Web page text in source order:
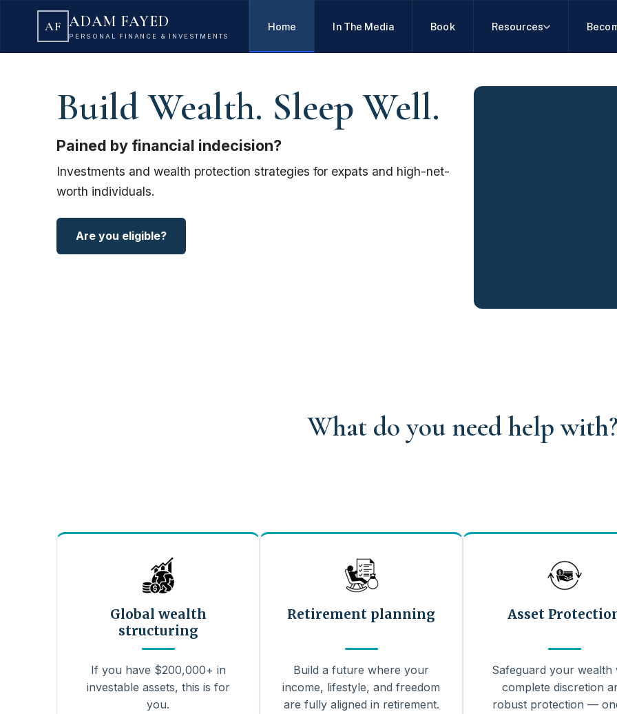
AF ADAM FAYED
PERSONAL FINANCE & INVESTMENTS
Home In The Media Book Resources
Build Wealth. Sleep Well.
Pained by financial indecision?
Investments and wealth protection strategies for expats and high-net-
worth individuals.
Are you eligible?
What do you need help
Global wealth
structuring
If you have $200,000+ in
investable assets, this is for
you.
Retirement planning
Build a future where your
income, lifestyle, and freedom
are fully aligned in retirement.
Asset
Safeguard your wealth
complete discretion
robust protection —